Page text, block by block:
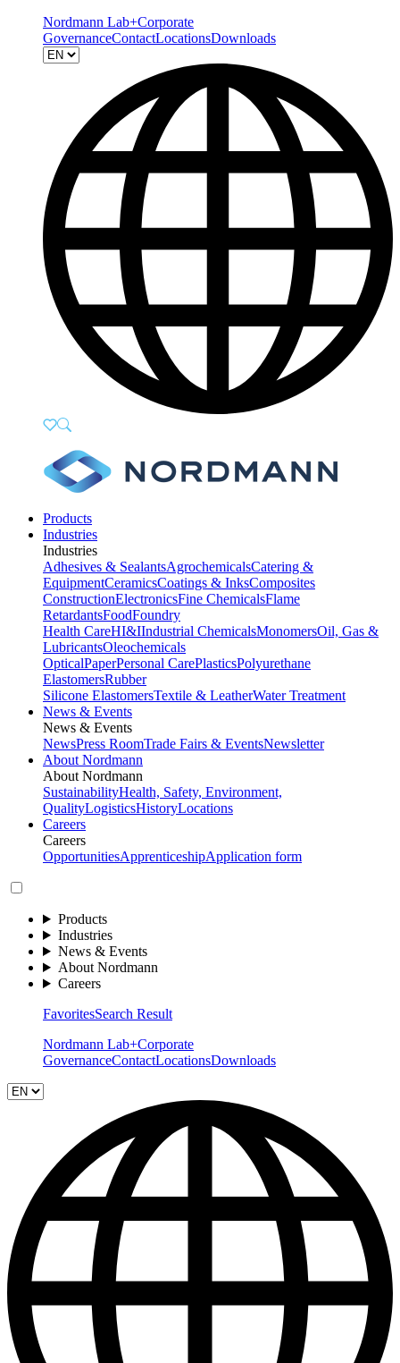
Nordmann Lab+Corporate
GovernanceContactLocationsDownloads
Products
Industries
Industries
Adhesives & SealantsAgrochemicalsCatering &
EquipmentCeramicsCoatings & InksComposites
ConstructionElectronicsFine ChemicalsFlame
RetardantsFoodFoundry
Health CareHI&IIndustrial ChemicalsMonomersOil, Gas &
LubricantsOleochemicals
OpticalPaperPersonal CarePlasticsPolyurethane
ElastomersRubber
Silicone ElastomersTextile & LeatherWater Treatment
News & Events
News & Events
NewsPress RoomTrade Fairs & EventsNewsletter
About Nordmann
About Nordmann
SustainabilityHealth, Safety, Environment,
QualityLogisticsHistoryLocations
Careers
Careers
OpportunitiesApprenticeshipApplication form
Products
Industries
News & Events
About Nordmann
Careers
FavoritesSearch Result
Nordmann Lab+Corporate
GovernanceContactLocationsDownloads